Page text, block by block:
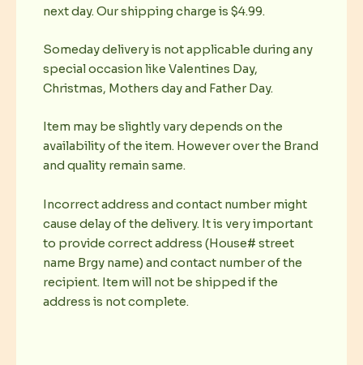
next day. Our shipping charge is $4.99.
Someday delivery is not applicable during any
special occasion like Valentines Day,
Christmas, Mothers day and Father Day.
Item may be slightly vary depends on the
availability of the item. However over the Brand
and quality remain same.
Incorrect address and contact number might
cause delay of the delivery. It is very important
to provide correct address (House# street
name Brgy name) and contact number of the
recipient. Item will not be shipped if the
address is not complete.